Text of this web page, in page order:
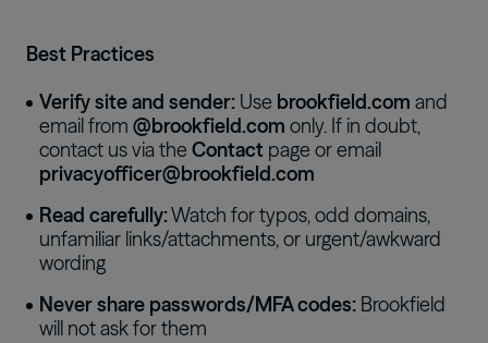
Best Practices
Verify site and sender: Use brookfield.com and
email from @brookfield.com only. If in doubt,
contact us via the Contact page or email
privacyofficer@brookfield.com
Read carefully:Watch for typos, odd domains,
unfamiliar links/attachments, or urgent/awkward
wording
Never share passwords/MFA codes: Brookfield
will not ask for them